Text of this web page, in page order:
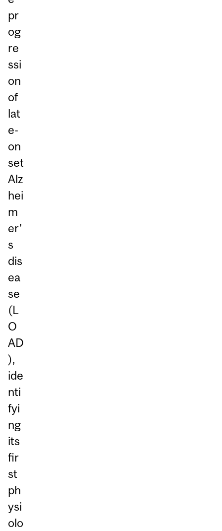
pr
og
re
ssi
on
of
lat
e-
on
set
Alz
hei
m
er’
s
dis
ea
se
(L
O
AD
),
ide
nti
fyi
ng
its
fir
st
ph
ysi
olo